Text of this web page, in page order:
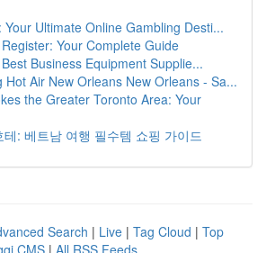
Your Ultimate Online Gambling Desti...
Your Complete Guide
Best Business Equipment Supplie...
Hot Air New Orleans New Orleans - Sa...
the Greater Toronto Area: Your
테: 베트남 여행 필수템 쇼핑 가이드
Search | Live | Tag Cloud | Top
CMS | All RSS Feeds